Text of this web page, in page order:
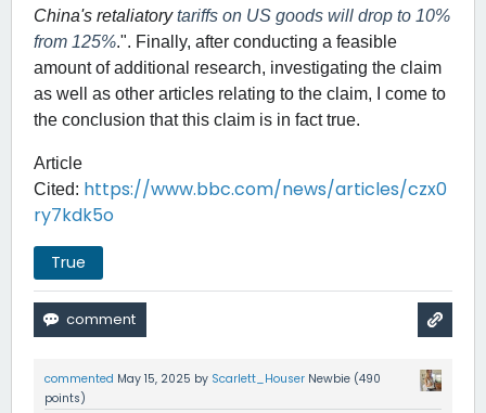
China's retaliatory tariffs on US goods will drop to 10%
from 125%.". Finally, after conducting a feasible
amount of additional research, investigating the claim
as well as other articles relating to the claim, I come to
the conclusion that this claim is in fact true.
Article
Cited: https://www.bbc.com/news/articles/czx0
ry7kdk5o
True
commented May 15, 2025 by Scarlett_Houser Newbie (490
points)